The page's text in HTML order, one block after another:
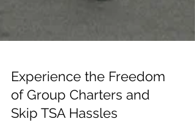
Experience the Freedom